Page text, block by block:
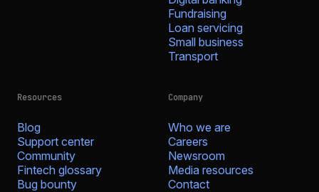
Fundraising
Loan servicing
Small business
Transport
Resources
Blog
Support center
Community
Fintech glossary
Bug bounty
Company
Who we are
Careers
Newsroom
Media resources
Contact